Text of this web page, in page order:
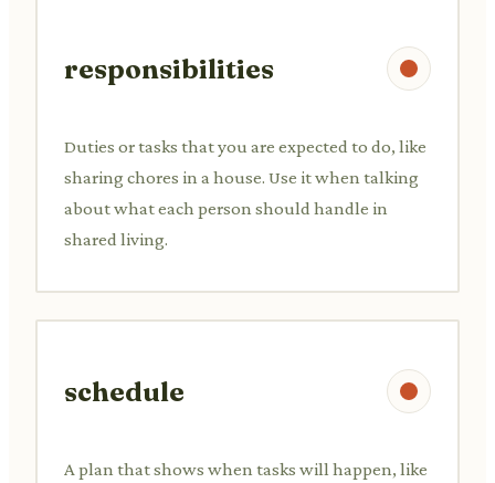
responsibilities
Duties or tasks that you are expected to do, like
sharing chores in a house. Use it when talking
about what each person should handle in
shared living.
schedule
A plan that shows when tasks will happen, like